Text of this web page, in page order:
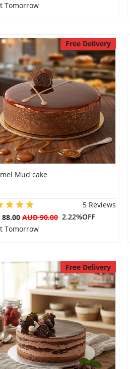
Tomorrow
Free Delivery
Mud cake
5 Reviews
88.00 AUD 90.002.22%OFF
Tomorrow
Free Delivery